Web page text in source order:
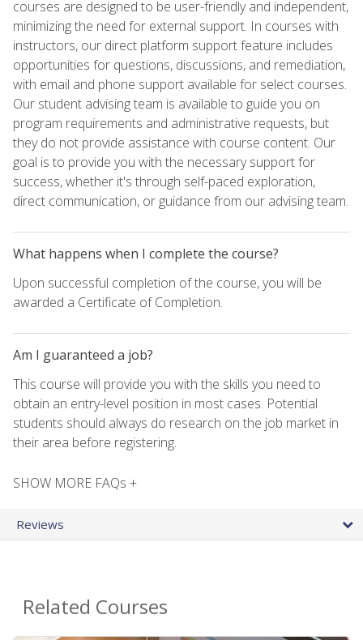
courses are designed to be user-friendly and independent,
minimizing the need for external support. In courses with
instructors, our direct platform support feature includes
opportunities for questions, discussions, and remediation,
with email and phone support available for select courses.
Our student advising team is available to guide you on
program requirements and administrative requests, but
they do not provide assistance with course content. Our
goal is to provide you with the necessary support for
success, whether it's through self-paced exploration,
direct communication, or guidance from our advising team.
What happens when I complete the course?
Upon successful completion of the course, you will be
awarded a Certificate of Completion.
Am I guaranteed a job?
This course will provide you with the skills you need to
obtain an entry-level position in most cases. Potential
students should always do research on the job market in
their area before registering.
SHOW MORE FAQs +
Reviews
Related Courses